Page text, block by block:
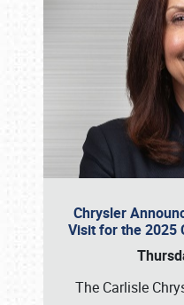
Chrysler
Visit for the 2025
The Carlisle